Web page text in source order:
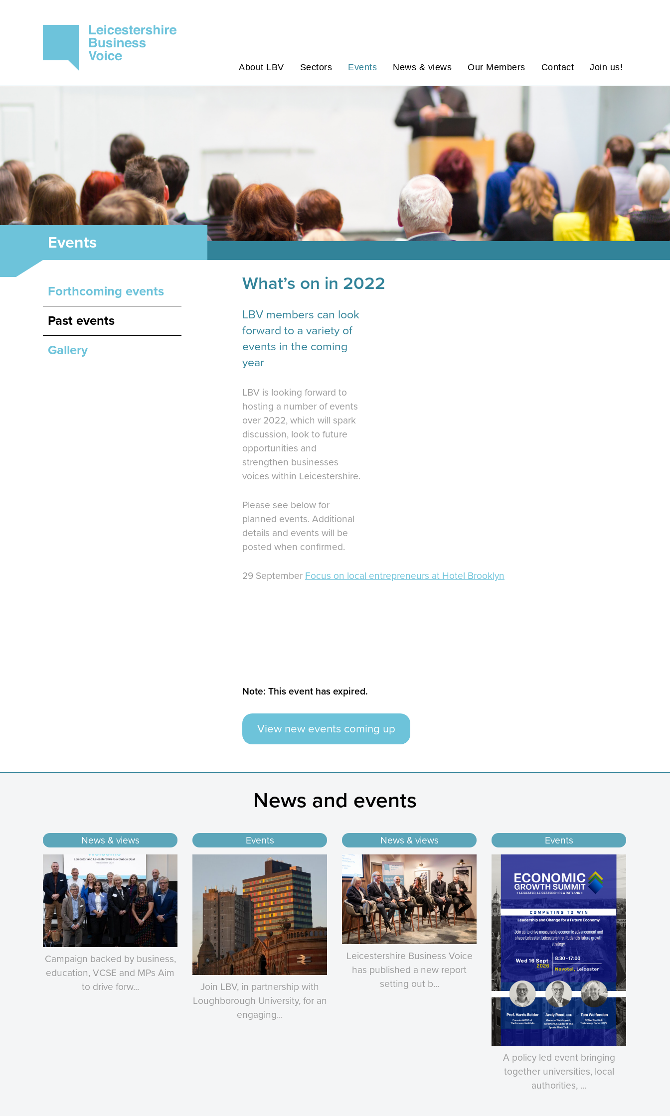
About LBV Sectors Events News & views Our Members Contact Join us!
Events
What’s on in 2022
LBV members can look
forward to a variety of
events in the coming
year
LBV is looking forward to
hosting a number of events
over 2022, which will spark
discussion, look to future
opportunities and
strengthen businesses
voices within Leicestershire.
Please see below for
planned events. Additional
details and events will be
posted when confirmed.
29 September Focus on local entrepreneurs at Hotel Brooklyn
Note: This event has expired.
View new events coming up
Forthcoming events
Past events
Gallery
News and events
News & views
Campaign backed by business,
education, VCSE and MPs Aim
to drive forw...
Events
Join LBV, in partnership with
Loughborough University, for an
engaging...
News & views
Leicestershire Business Voice
has published a new report
setting out b...
Events
A policy led event bringing
together universities, local
authorities, ...